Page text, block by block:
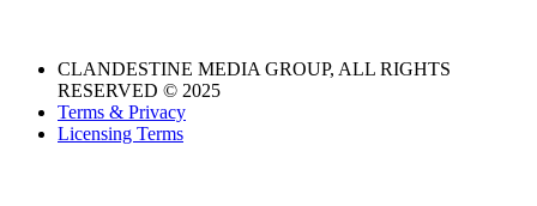
CLANDESTINE MEDIA GROUP, ALL RIGHTS
RESERVED © 2025
Terms & Privacy
Licensing Terms